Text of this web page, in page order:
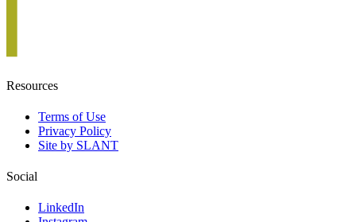
Resources
Terms of Use
Privacy Policy
Site by SLANT
Social
LinkedIn